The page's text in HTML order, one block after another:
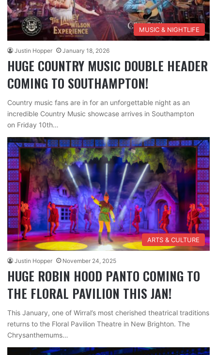
MUSIC & NIGHTLIFE
Justin Hopper January 18, 2026
HUGE COUNTRY MUSIC DOUBLE HEADER
COMING TO SOUTHAMPTON!
Country music fans are in for an unforgettable night as an
incredible Country Music showcase arrives in Southampton
on Friday 10th…
ARTS & CULTURE
Justin Hopper November 24, 2025
HUGE ROBIN HOOD PANTO COMING TO
THE FLORAL PAVILION THIS JAN!
This January, one of Wirral’s most cherished theatrical traditions
returns to the Floral Pavilion Theatre in New Brighton. The
Chrysanthemums…